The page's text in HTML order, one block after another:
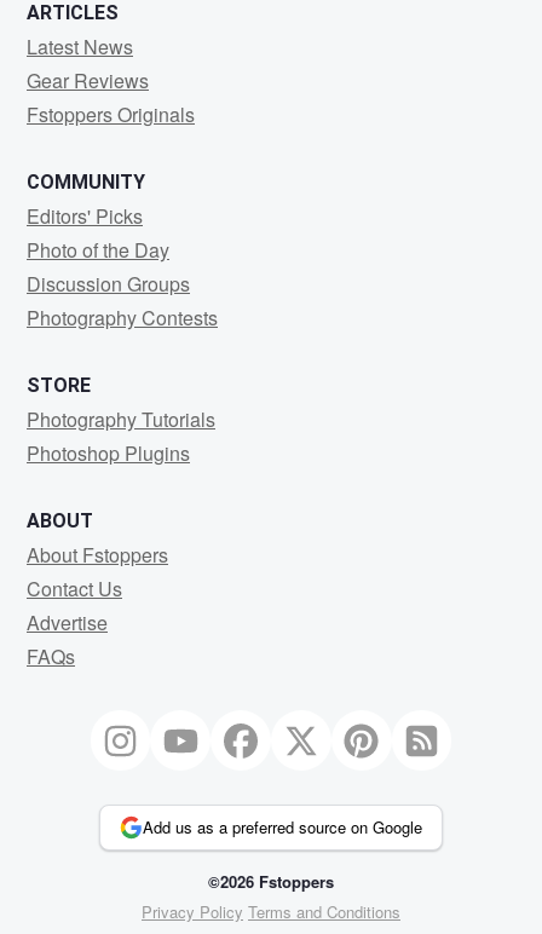
ARTICLES
Latest News
Gear Reviews
Fstoppers Originals
COMMUNITY
Editors' Picks
Photo of the Day
Discussion Groups
Photography Contests
STORE
Photography Tutorials
Photoshop Plugins
ABOUT
About Fstoppers
Contact Us
Advertise
FAQs
Add us as a preferred source on Google
©2026 Fstoppers
Privacy Policy Terms and Conditions